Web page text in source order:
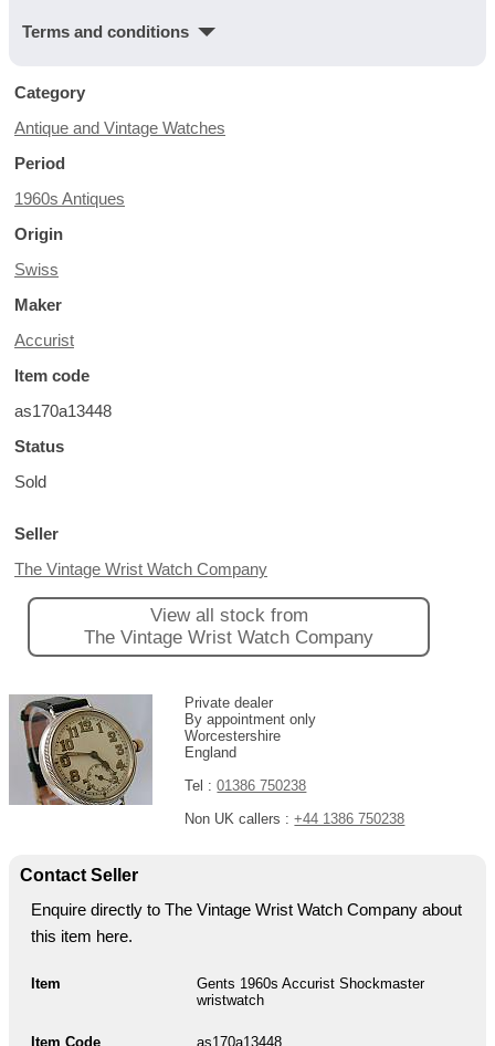
Terms and conditions
Category
Antique and Vintage Watches
Period
1960s Antiques
Origin
Swiss
Maker
Accurist
Item code
as170a13448
Status
Sold
Seller
The Vintage Wrist Watch Company
View all stock from
The Vintage Wrist Watch Company
Private dealer
By appointment only
Worcestershire
England
Tel :01386 750238
Non UK callers :+44 1386 750238
Contact Seller
Enquire directly to The Vintage Wrist Watch Company about
this item here.
Item
Gents 1960s Accurist Shockmaster
wristwatch
Item Code as170a13448